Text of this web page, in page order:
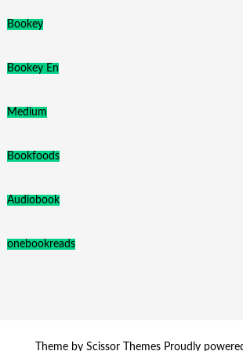
Bookey
Bookey En
Medium
Bookfoods
Audiobook
onebookreads
Theme by Scissor ThemesProudly